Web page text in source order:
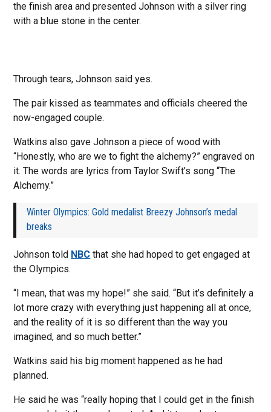
the finish area and presented Johnson with a silver ring
with a blue stone in the center.
Through tears, Johnson said yes.
The pair kissed as teammates and officials cheered the
now-engaged couple.
Watkins also gave Johnson a piece of wood with
“Honestly, who are we to fight the alchemy?” engraved on
it. The words are lyrics from Taylor Swift’s song “The
Alchemy.”
Winter Olympics: Gold medalist Breezy Johnson’s medal
breaks
Johnson told NBC that she had hoped to get engaged at
the Olympics.
“I mean, that was my hope!” she said. “But it’s definitely a
lot more crazy with everything just happening all at once,
and the reality of it is so different than the way you
imagined, and so much better.”
Watkins said his big moment happened as he had
planned.
He said he was “really hoping that I could get in the finish